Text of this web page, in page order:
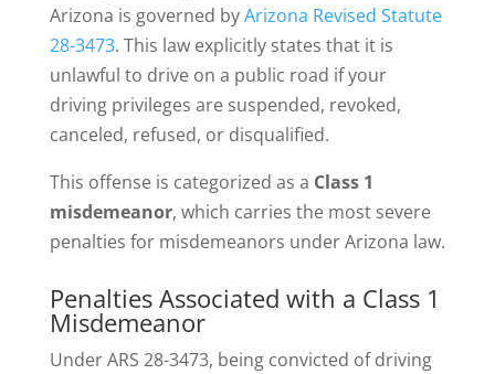
Arizona is governed byArizona Revised Statute
28-3473. This law explicitly states that it is
unlawful to drive on a public road if your
driving privileges are suspended, revoked,
canceled, refused, or disqualified.
This offense is categorized as a Class 1
misdemeanor, which carries the most severe
penalties for misdemeanors under Arizona law.
Penalties Associated with a Class 1
Misdemeanor
Under ARS 28-3473, being convicted of driving